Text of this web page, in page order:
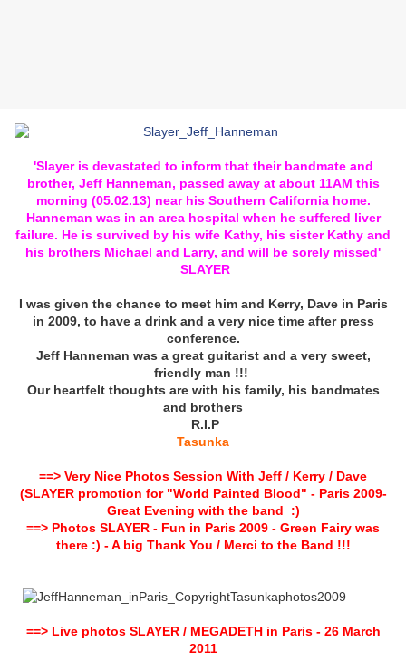
'Slayer is devastated to inform that their bandmate and
brother, Jeff Hanneman, passed away at about 11AM this
morning (05.02.13) near his Southern California home.
Hanneman was in an area hospital when he suffered liver
failure. He is survived by his wife Kathy, his sister Kathy and
his brothers Michael and Larry, and will be sorely missed'
SLAYER
I was given the chance to meet him and Kerry, Dave in Paris
in 2009, to have a drink and a very nice time after press
conference.
Jeff Hanneman was a great guitarist and a very sweet,
friendly man !!!
Our heartfelt thoughts are with his family, his bandmates
and brothers
R.I.P
Tasunka
==> Very Nice Photos Session With Jeff / Kerry / Dave
(SLAYER promotion for "World Painted Blood" - Paris 2009-
Great Evening with the band :)
==> Photos SLAYER - Fun in Paris 2009 - Green Fairy was
there :) - A big Thank You / Merci to the Band !!!
==>Live photos SLAYER / MEGADETH in Paris - 26 March
2011